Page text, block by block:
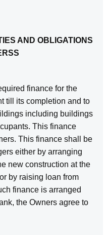
AND OBLIGATIONS
finance for the
till its completion and to
including buildings
This finance
This finance shall be
either by arranging
new construction at the
by raising loan from
finance is arranged
the Owners agree to